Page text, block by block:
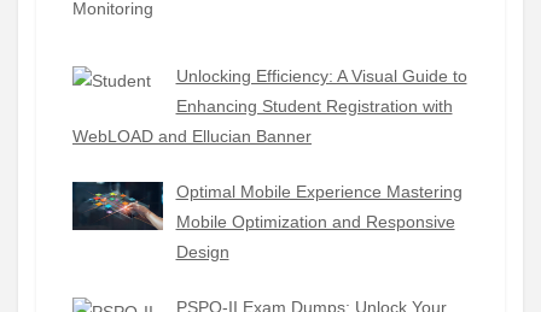
Unlocking Efficiency: A Visual Guide to
Enhancing Student Registration with
WebLOAD and Ellucian Banner
Optimal Mobile Experience Mastering
Mobile Optimization and Responsive
Design
PSPO-II Exam Dumps: Unlock Your